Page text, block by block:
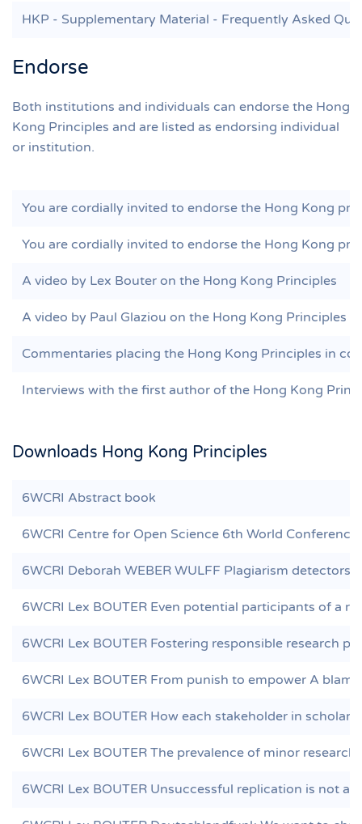
HKP - Supplementary Material - Frequently Asked
Endorse
Both institutions and individuals can endorse the Hong
Kong Principles and are listed as endorsing individual
or institution.
You are cordially invited to endorse the Hong Kong
You are cordially invited to endorse the Hong Kong
A video by Lex Bouter on the Hong Kong Principles
A video by Paul Glaziou on the Hong Kong Principles
Commentaries placing the Hong Kong Principles in
Interviews with the first author of the Hong Kong
Downloads Hong Kong Principles
6WCRI Abstract book
6WCRI Centre for Open Science 6th World
6WCRI Deborah WEBER WULFF Plagiarism detectors
6WCRI Lex BOUTER Even potential participants of a
6WCRI Lex BOUTER Fostering responsible research
6WCRI Lex BOUTER From punish to empower A
6WCRI Lex BOUTER How each stakeholder in
6WCRI Lex BOUTER The prevalence of minor
6WCRI Lex BOUTER Unsuccessful replication is not a